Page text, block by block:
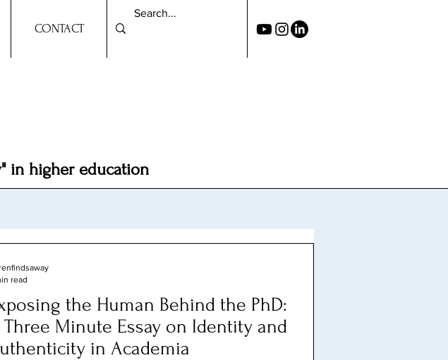
CONTACT
in higher education
the Human Behind the PhD:
Three Minute Essay on Identity and
in Academia
read